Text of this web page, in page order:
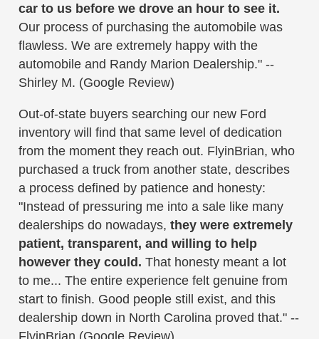
car to us before we drove an hour to see it.
Our process of purchasing the automobile was
flawless. We are extremely happy with the
automobile and Randy Marion Dealership." --
Shirley M. (Google Review)
Out-of-state buyers searching our new Ford
inventory will find that same level of dedication
from the moment they reach out. FlyinBrian, who
purchased a truck from another state, describes
a process defined by patience and honesty:
"Instead of pressuring me into a sale like many
dealerships do nowadays,they were extremely
patient, transparent, and willing to help
however they could. That honesty meant a lot
to me... The entire experience felt genuine from
start to finish. Good people still exist, and this
dealership down in North Carolina proved that." --
FlyinBrian (Google Review)